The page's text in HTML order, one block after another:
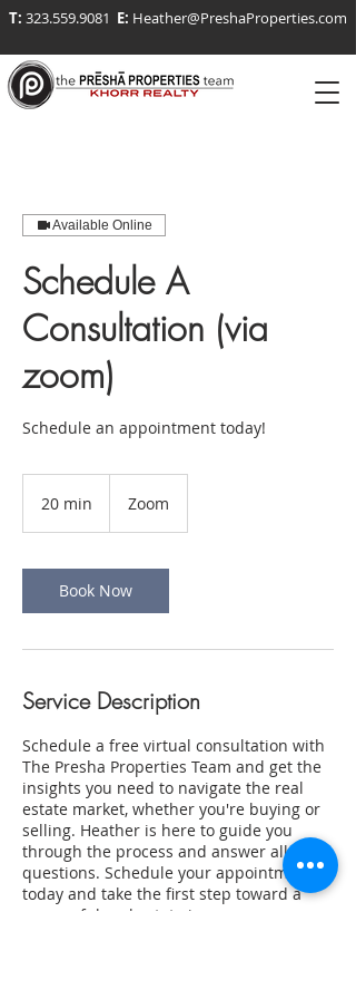
T: 323.559.9081 E: Heather@PreshaProperties.com
Available Online
Schedule A
Consultation (via
zoom)
Schedule an appointment today!
20 min
i
n
Zoom
Book Now
Service Description
Schedule a free virtual consultation with
The Presha Properties Team and get the
insights you need to navigate the real
estate market, whether you're buying or
selling. Heather is here to guide you
through the process and answer all your
questions. Schedule your appointment
today and take the first step toward a
successful real estate journey.